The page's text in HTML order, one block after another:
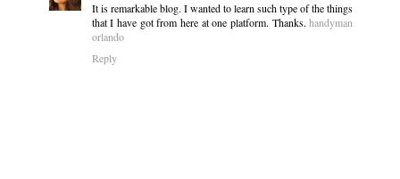
It is remarkable blog. I wanted to learn such type of the things
that I have got from here at one platform. Thanks.handyman
orlando
Reply